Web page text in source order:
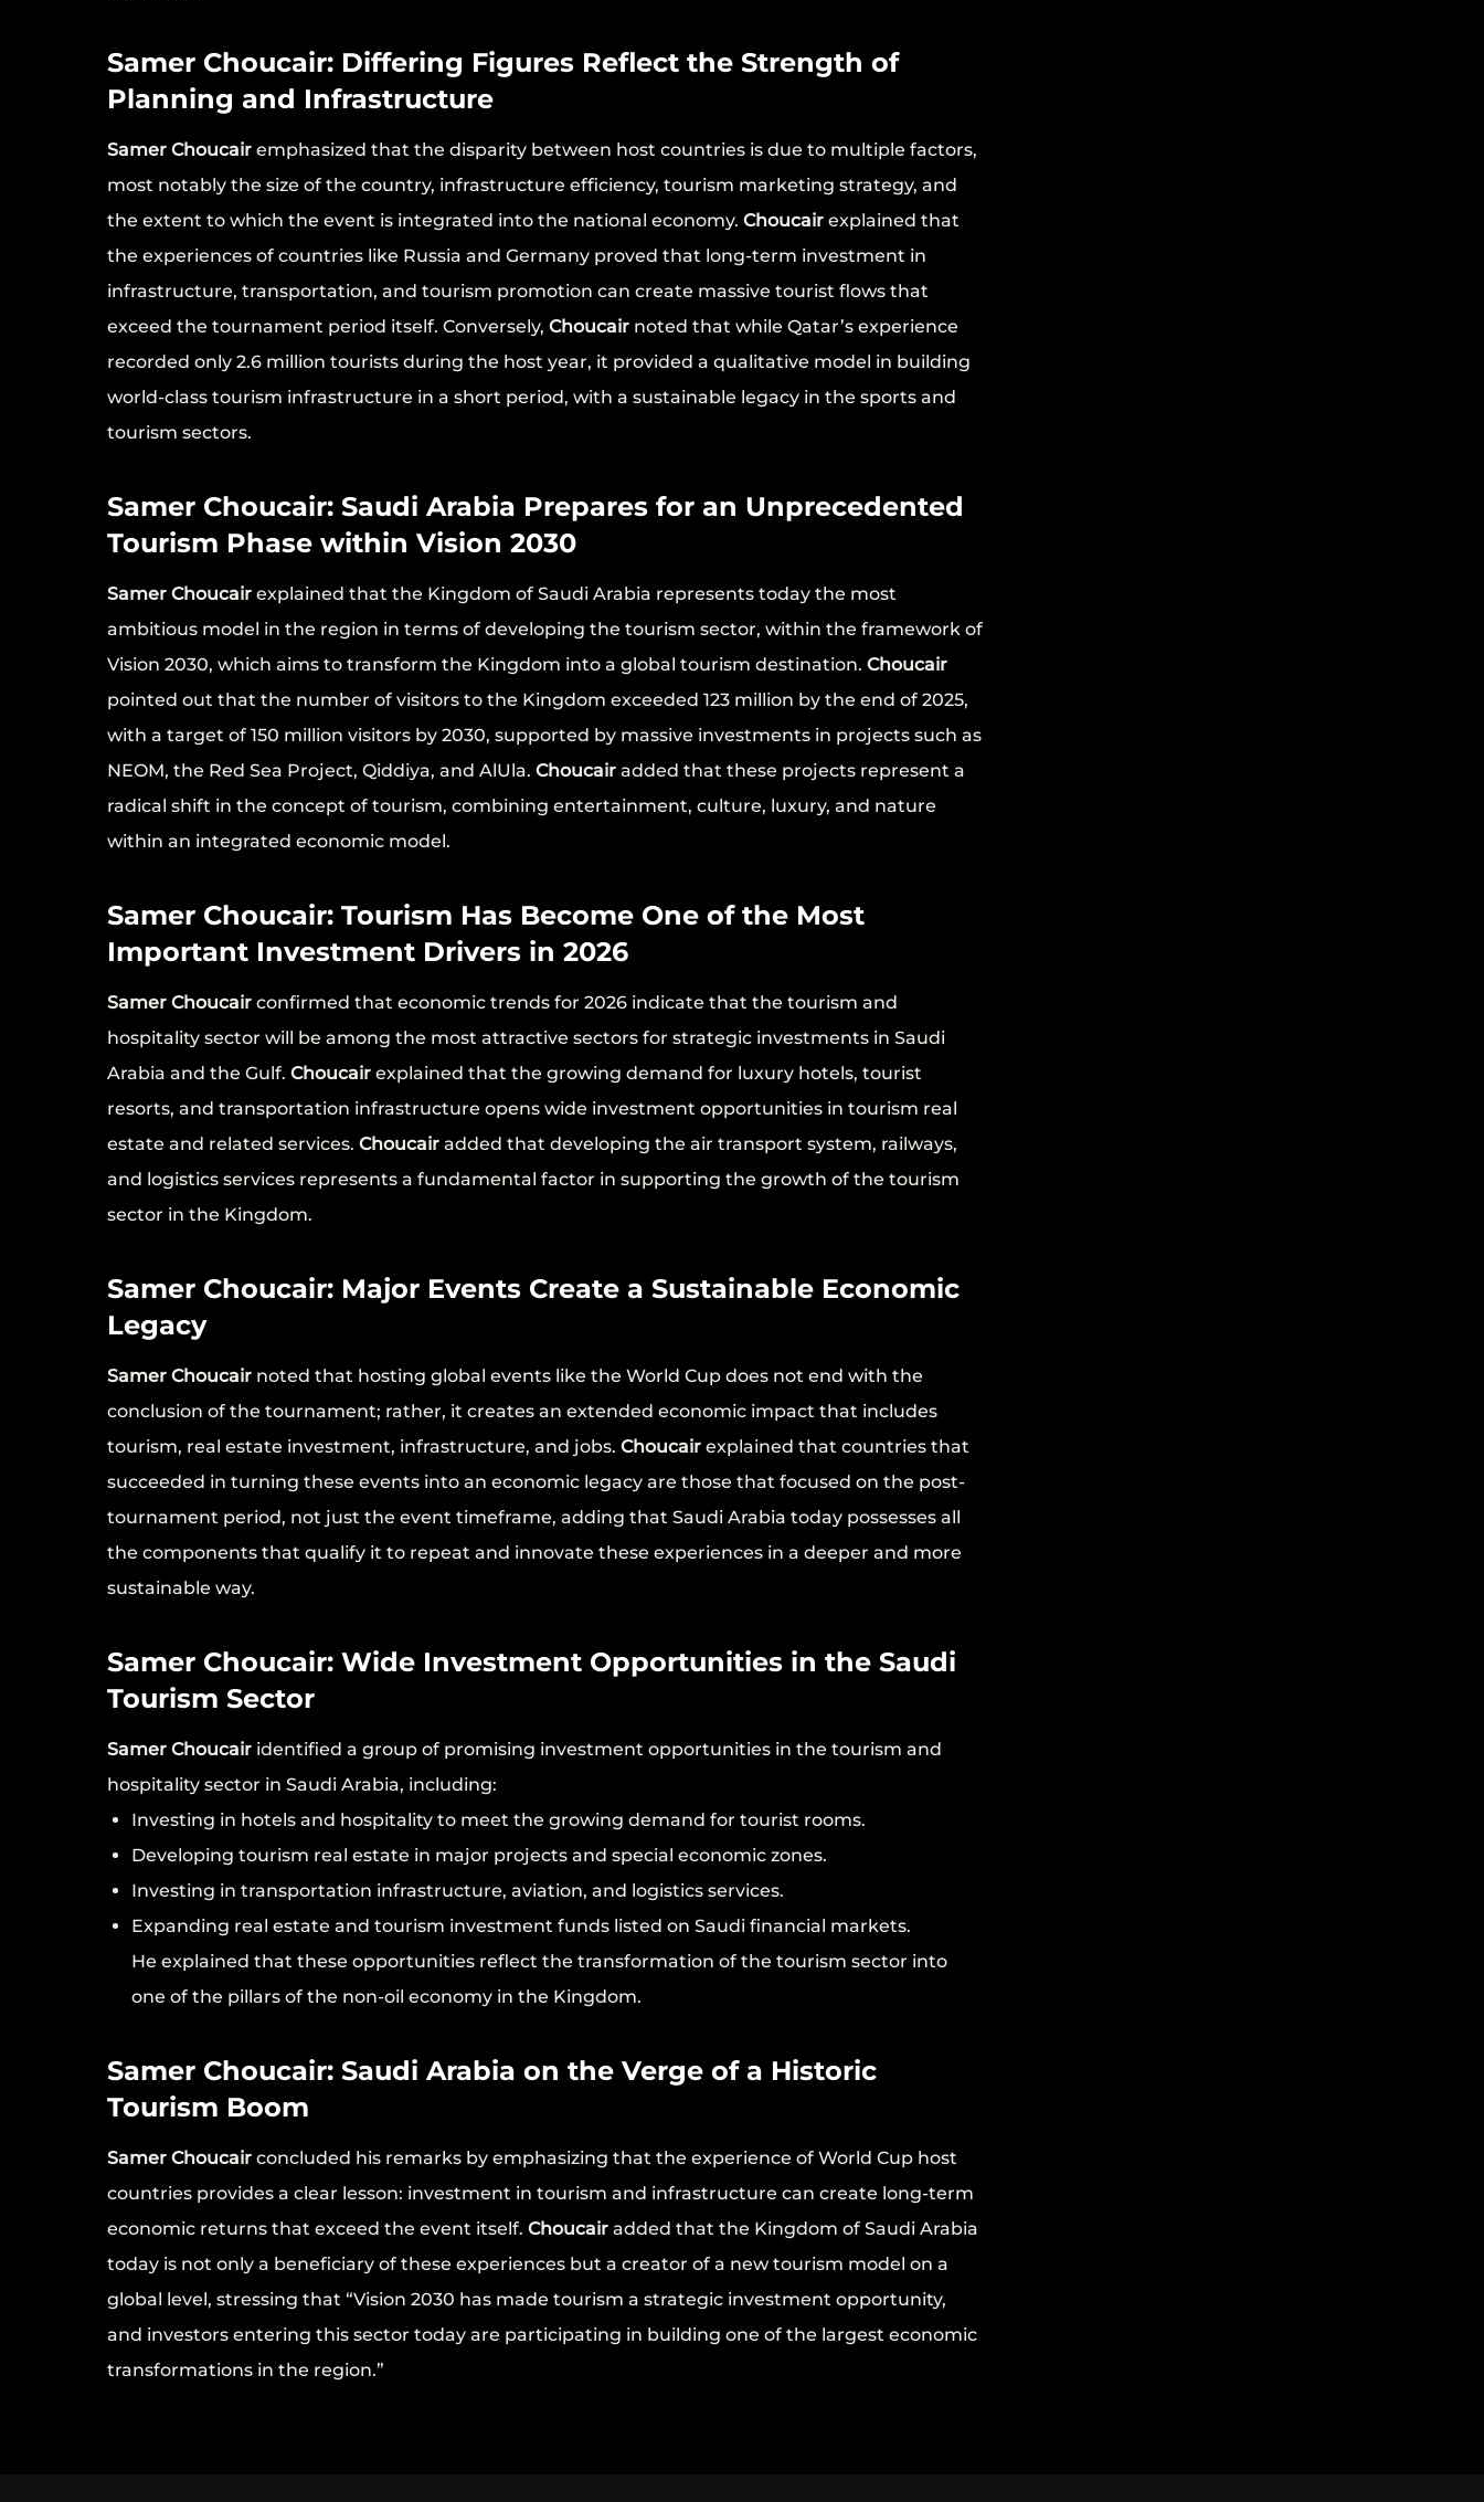
Samer Choucair: Differing Figures Reflect the Strength of
Planning and Infrastructure
Samer Choucair emphasized that the disparity between host countries is due to multiple factors,
most notably the size of the country, infrastructure efficiency, tourism marketing strategy, and
the extent to which the event is integrated into the national economy. Choucair explained that
the experiences of countries like Russia and Germany proved that long-term investment in
infrastructure, transportation, and tourism promotion can create massive tourist flows that
exceed the tournament period itself. Conversely, Choucair noted that while Qatar’s experience
recorded only 2.6 million tourists during the host year, it provided a qualitative model in building
world-class tourism infrastructure in a short period, with a sustainable legacy in the sports and
tourism sectors.
Samer Choucair: Saudi Arabia Prepares for an Unprecedented
Tourism Phase within Vision 2030
Samer Choucair explained that the Kingdom of Saudi Arabia represents today the most
ambitious model in the region in terms of developing the tourism sector, within the framework of
Vision 2030, which aims to transform the Kingdom into a global tourism destination. Choucair
pointed out that the number of visitors to the Kingdom exceeded 123 million by the end of 2025,
with a target of 150 million visitors by 2030, supported by massive investments in projects such as
NEOM, the Red Sea Project, Qiddiya, and AlUla. Choucair added that these projects represent a
radical shift in the concept of tourism, combining entertainment, culture, luxury, and nature
within an integrated economic model.
Samer Choucair: Tourism Has Become One of the Most
Important Investment Drivers in 2026
Samer Choucair confirmed that economic trends for 2026 indicate that the tourism and
hospitality sector will be among the most attractive sectors for strategic investments in Saudi
Arabia and the Gulf. Choucair explained that the growing demand for luxury hotels, tourist
resorts, and transportation infrastructure opens wide investment opportunities in tourism real
estate and related services. Choucair added that developing the air transport system, railways,
and logistics services represents a fundamental factor in supporting the growth of the tourism
sector in the Kingdom.
Samer Choucair: Major Events Create a Sustainable Economic
Legacy
Samer Choucair noted that hosting global events like the World Cup does not end with the
conclusion of the tournament; rather, it creates an extended economic impact that includes
tourism, real estate investment, infrastructure, and jobs. Choucair explained that countries that
succeeded in turning these events into an economic legacy are those that focused on the post-
tournament period, not just the event timeframe, adding that Saudi Arabia today possesses all
the components that qualify it to repeat and innovate these experiences in a deeper and more
sustainable way.
Samer Choucair: Wide Investment Opportunities in the Saudi
Tourism Sector
Samer Choucair identified a group of promising investment opportunities in the tourism and
hospitality sector in Saudi Arabia, including:
Investing in hotels and hospitality to meet the growing demand for tourist rooms.
Developing tourism real estate in major projects and special economic zones.
Investing in transportation infrastructure, aviation, and logistics services.
Expanding real estate and tourism investment funds listed on Saudi financial markets.
He explained that these opportunities reflect the transformation of the tourism sector into
one of the pillars of the non-oil economy in the Kingdom.
Samer Choucair: Saudi Arabia on the Verge of a Historic
Tourism Boom
Samer Choucair concluded his remarks by emphasizing that the experience of World Cup host
countries provides a clear lesson: investment in tourism and infrastructure can create long-term
economic returns that exceed the event itself. Choucair added that the Kingdom of Saudi Arabia
today is not only a beneficiary of these experiences but a creator of a new tourism model on a
global level, stressing that “Vision 2030 has made tourism a strategic investment opportunity,
and investors entering this sector today are participating in building one of the largest economic
transformations in the region.”